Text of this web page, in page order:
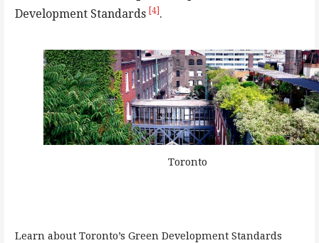
Development Standards [4] .
Toronto
Learn about Toronto’s Green Development Standards